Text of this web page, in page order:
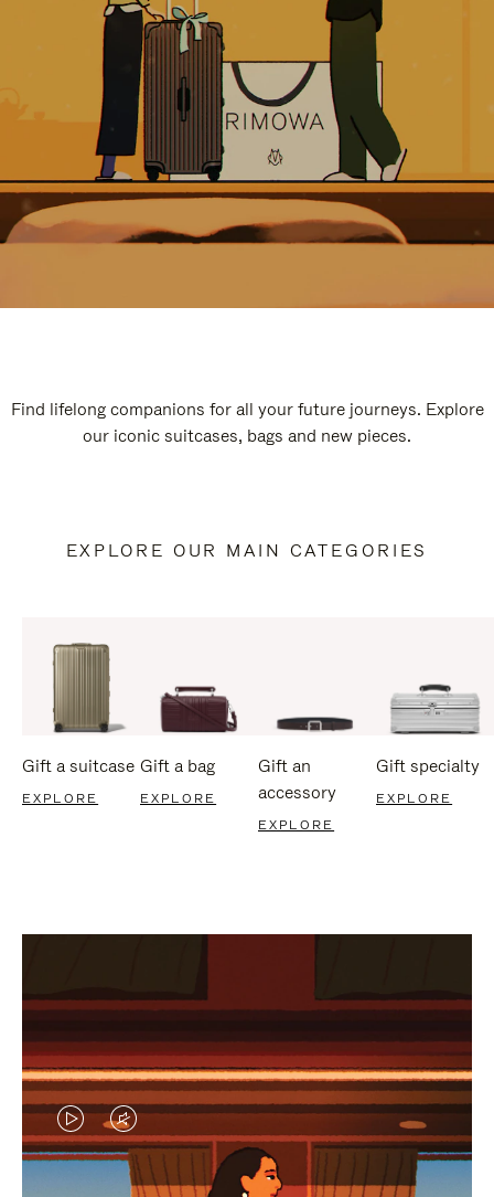
Find lifelong companions for all your future journeys. Explore
our iconic suitcases, bags and new pieces.
EXPLORE OUR MAIN CATEGORIES
Gift a suitcase
EXPLORE
Gift a bag
EXPLORE
Gift an
accessory
EXPLORE
Gift specialty
EXPLORE
VIDEO
IS
VIDEO
IS